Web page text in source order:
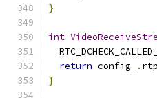
}
int
return config_ . rtp
}